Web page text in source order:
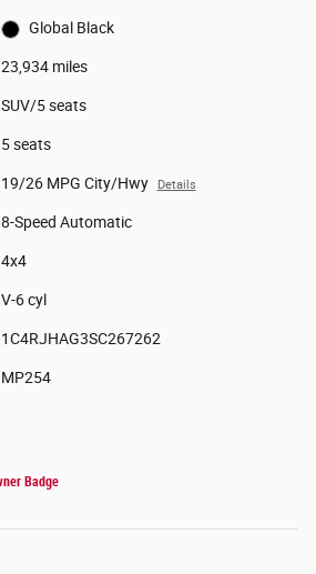
Global Black
23,934 miles
SUV/5 seats
5 seats
19/26 MPG City/Hwy Details
8-Speed Automatic
4x4
V-6 cyl
1C4RJHAG3SC267262
MP254